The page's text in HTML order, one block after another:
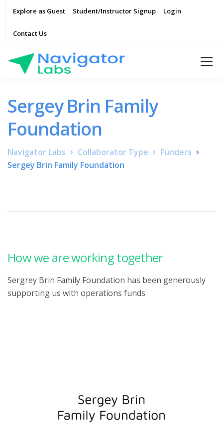
Explore as Guest Student/Instructor Signup Login
Contact Us
Sergey Brin Family
Foundation
Navigator Labs Collaborator Type
Funders
Sergey Brin Family Foundation
How we are working together
Sergrey Brin Family Foundation has been generously
supporting us with operations funds